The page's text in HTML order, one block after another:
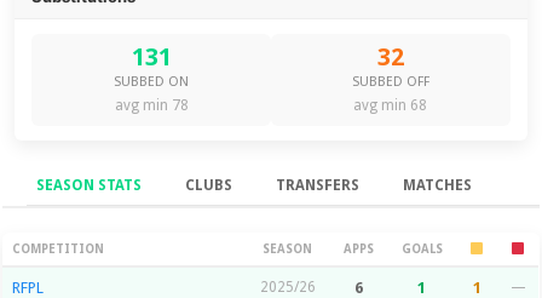
131
SUBBED ON
avg min 78
32
SUBBED OFF
avg min 68
SEASON STATS CLUBS TRANSFERS MATCHES
Season Stats
COMPETITION SEASON APPS GOALS
RFPL 2025/26 6 1 1 —